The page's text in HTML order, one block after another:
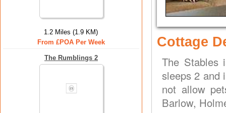
1.2 Miles (1.9 KM)
From £POA Per Week
The Rumblings 2
Cottage
The Stables
sleeps 2 and
not allow
Barlow,